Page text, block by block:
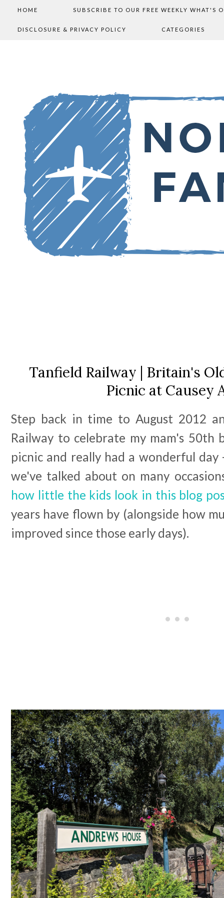
HOME SUBSCRIBE TO OUR FREE WEEKLY WHAT'S
DISCLOSURE & PRIVACY POLICY CATEGORIES
Tanfield Railway | Britain's
Picnic at Causey
Step back in time to August 2012
Railway to celebrate my mam's 50th
picnic and really had a wonderful
we've talked about on many
how little the kids look in this blog
years have flown by (alongside how
improved since those early days).